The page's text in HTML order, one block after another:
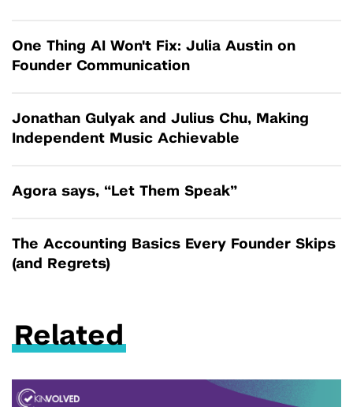
One Thing AI Won't Fix: Julia Austin on
Founder Communication
Jonathan Gulyak and Julius Chu, Making
Independent Music Achievable
Agora says, “Let Them Speak”
The Accounting Basics Every Founder Skips
(and Regrets)
Related